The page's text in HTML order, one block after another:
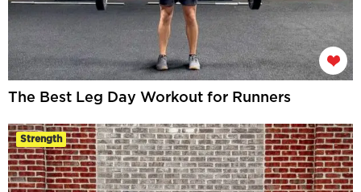
The Best Leg Day Workout for Runners
Strength